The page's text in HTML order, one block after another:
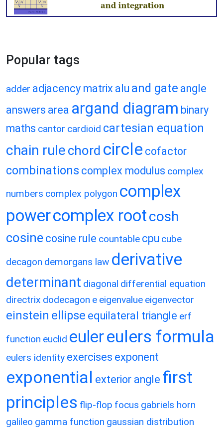
Popular tags
adder adjacency matrix alu and gate angle
answers area argand diagram binary
maths cantor cardioid cartesian equation
chain rule chord circle cofactor
combinations complex modulus complex
numbers complex polygon complex
powercomplex rootcosh
cosine cosine rule countable cpu cube
decagon demorgans law derivative
determinant diagonal differential equation
directrix dodecagon e eigenvalue eigenvector
einstein ellipse equilateral triangle erf
function euclid eulereulers formula
eulers identity exercises exponent
exponential exterior angle first
principles flip-flop focus gabriels horn
galileo gamma function gaussian distribution